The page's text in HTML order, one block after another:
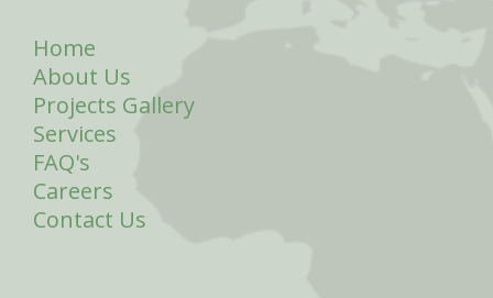
Home
About Us
Projects Gallery
Services
FAQ's
Careers
Contact Us